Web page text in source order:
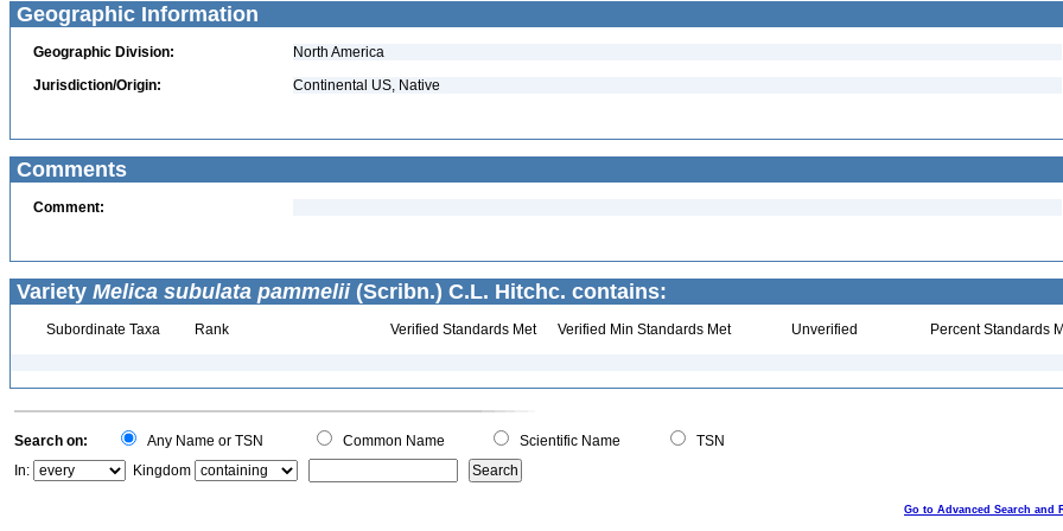
Geographic Information
Geographic Division:
North America
Jurisdiction/Origin:
Continental US, Native
Comments
Comment:
Variety Melica subulata pammelii(Scribn.) C.L. Hitchc. contains:
Subordinate Taxa Rank Verified Standards Met Verified Min Standards Met Unverified Percent Standards
Search on: Any Name or TSN Common Name Scientific Name
TSN
In:
Kingdom
Go to Advanced Search and